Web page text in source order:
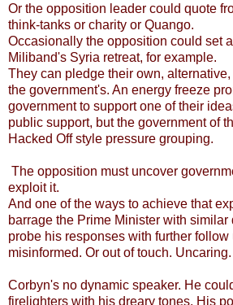
Or the opposition leader could quote
think-tanks or charity or Quango.
Occasionally the opposition could set
Miliband's Syria retreat, for example.
They can pledge their own,
the government's. An energy freeze
government to support one of their
public support, but the government of
Hacked Off style pressure grouping.
The opposition must uncover
exploit it.
And one of the ways to achieve that
barrage the Prime Minister with similar
probe his responses with further follow
misinformed. Or out of touch.
Corbyn's no dynamic speaker. He
firelighters with his dreary tones. His